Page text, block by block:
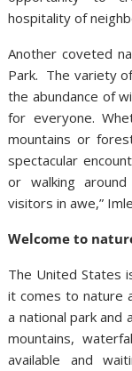
hospitality of
Another coveted
Park. The variety
the abundance of
for everyone.
mountains or
spectacular
or walking
visitors in awe,”
Welcome to
The United States
it comes to nature
a national park
mountains,
available and